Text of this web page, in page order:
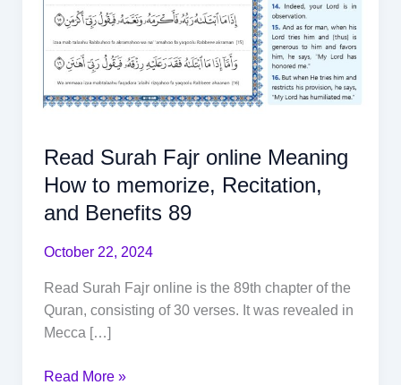
Read Surah Fajr online Meaning
How to memorize, Recitation,
and Benefits 89
October 22, 2024
Read Surah Fajr online is the 89th chapter of the
Quran, consisting of 30 verses. It was revealed in
Mecca […]
Read More »